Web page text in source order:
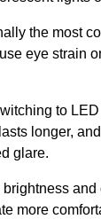
the most
eye strain
to
longer,
glare.
and
more